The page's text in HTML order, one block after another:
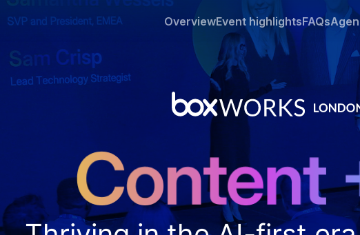
OverviewEvent highlightsFAQs